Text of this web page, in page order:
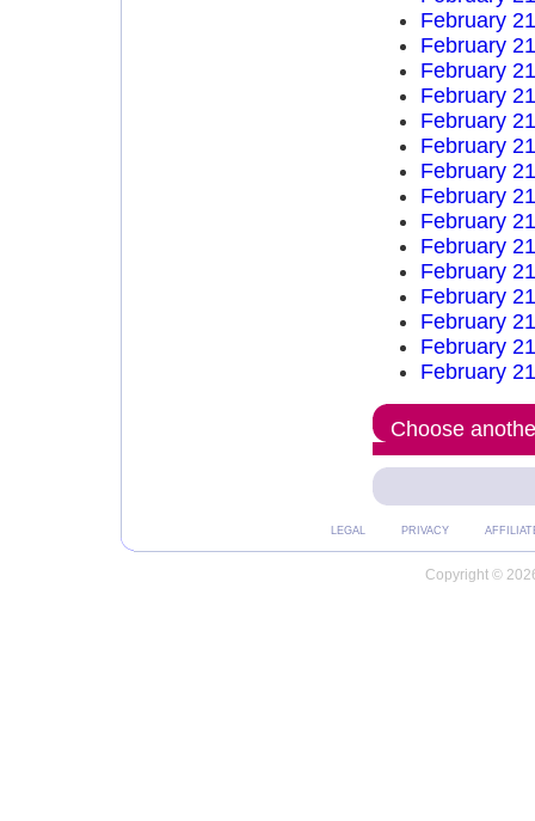
February
February
February
February
February
February
February
February
February
February
February
February
February
February
February
Choose
LEGAL PRIVACY
Copyright ©